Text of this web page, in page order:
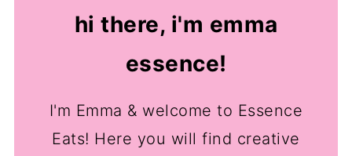
hi there, i'm emma
essence!
I'm Emma & welcome to Essence
Eats! Here you will find creative